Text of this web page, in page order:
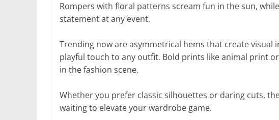
Rompers with floral patterns scream fun in the sun,
statement at any event.
Trending now are asymmetrical hems that create visual
playful touch to any outfit. Bold prints like animal print
in the fashion scene.
Whether you prefer classic silhouettes or daring cuts,
waiting to elevate your wardrobe game.